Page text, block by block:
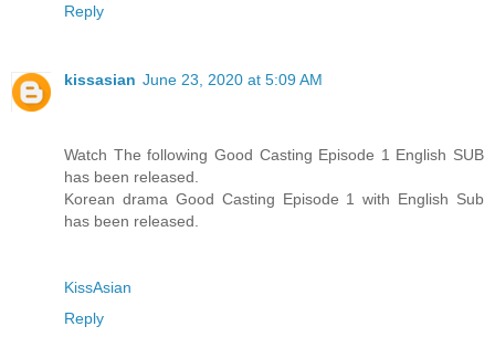
Reply
kissasian June 23, 2020 at 5:09 AM
Watch The following Good Casting Episode 1 English SUB
has been released.
Korean drama Good Casting Episode 1 with English Sub
has been released.
KissAsian
Reply